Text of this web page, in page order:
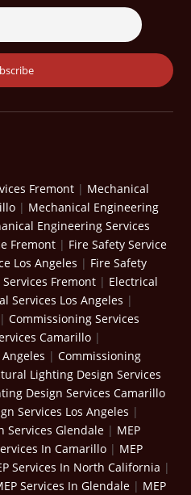
Fremont | Mechanical
| Mechanical Engineering
Engineering Services
Fremont | Fire Safety Service
Los Angeles | Fire Safety
Fremont | Electrical
Services Los Angeles |
|Commissioning Services
Camarillo |
|Commissioning
Lighting Design Services
Design Services Camarillo
Services Los Angeles |
Services Glendale | MEP
In Camarillo | MEP
Services In North California |
Services In Glendale | MEP